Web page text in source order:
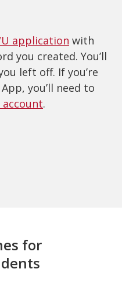
application with
you created. You’ll
left off. If you’re
you’ll need to
account.
for